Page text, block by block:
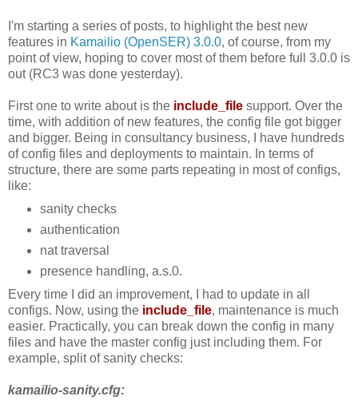
I'm starting a series of posts, to highlight the best new
features in Kamailio (OpenSER) 3.0.0, of course, from my
point of view, hoping to cover most of them before full 3.0.0 is
out (RC3 was done yesterday).
First one to write about is the include_file support. Over the
time, with addition of new features, the config file got bigger
and bigger. Being in consultancy business, I have hundreds
of config files and deployments to maintain. In terms of
structure, there are some parts repeating in most of configs,
like:
sanity checks
authentication
nat traversal
presence handling, a.s.0.
Every time I did an improvement, I had to update in all
configs. Now, using the include_file, maintenance is much
easier. Practically, you can break down the config in many
files and have the master config just including them. For
example, split of sanity checks:
kamailio-sanity.cfg: